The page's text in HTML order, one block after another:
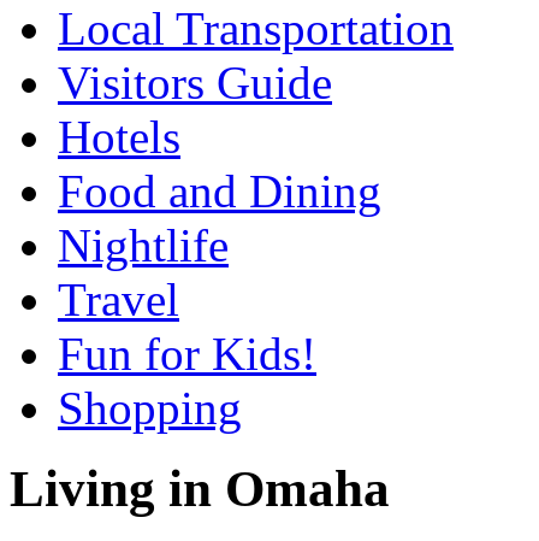
Local Transportation
Visitors Guide
Hotels
Food and Dining
Nightlife
Travel
Fun for Kids!
Shopping
Living in Omaha